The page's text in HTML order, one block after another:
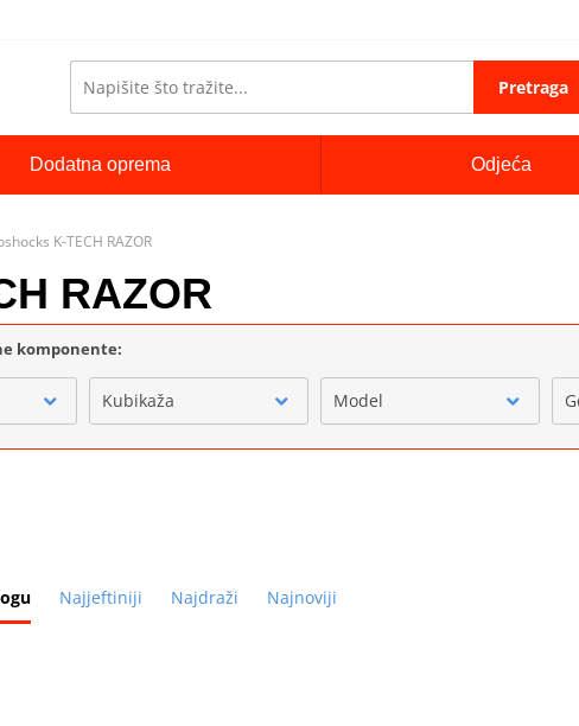
Pretraga
Dodatna oprema Odjeća
K-TECH RAZOR
RAZOR
komponente:
Kubikaža Model
Najjeftiniji Najdraži Najnoviji